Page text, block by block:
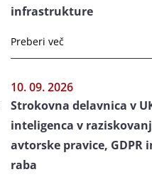
infrastrukture
Preberi več
10. 09. 2026
Strokovna delavnica v
inteligenca v
avtorske pravice, GDPR
raba